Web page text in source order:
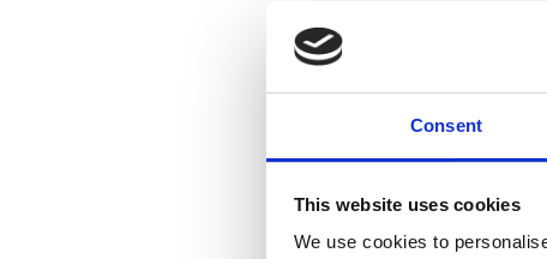
Consent
This website uses cookies
We use cookies to